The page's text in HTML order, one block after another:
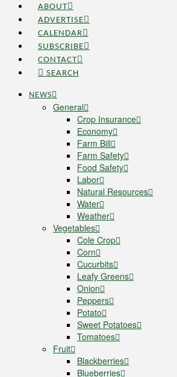
ABOUT
ADVERTISE
CALENDAR
SUBSCRIBE
CONTACT
SEARCH
NEWS
General
Crop Insurance
Economy
Farm Bill
Farm Safety
Food Safety
Labor
Natural Resources
Water
Weather
Vegetables
Cole Crop
Corn
Cucurbits
Leafy Greens
Onion
Peppers
Potato
Sweet Potatoes
Tomatoes
Fruit
Blackberries
Blueberries